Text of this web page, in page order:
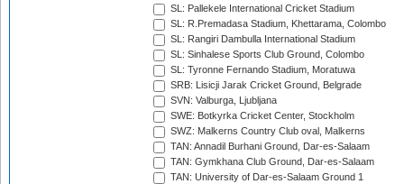
SL: Pallekele International Cricket Stadium
SL: R.Premadasa Stadium, Khettarama, Colombo
SL: Rangiri Dambulla International Stadium
SL: Sinhalese Sports Club Ground, Colombo
SL: Tyronne Fernando Stadium, Moratuwa
SRB: Lisicji Jarak Cricket Ground, Belgrade
SVN: Valburga, Ljubljana
SWE: Botkyrka Cricket Center, Stockholm
SWZ: Malkerns Country Club oval, Malkerns
TAN: Annadil Burhani Ground, Dar-es-Salaam
TAN: Gymkhana Club Ground, Dar-es-Salaam
TAN: University of Dar-es-Salaam Ground 1